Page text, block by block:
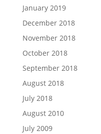
January 2019
December 2018
November 2018
October 2018
September 2018
August 2018
July 2018
August 2010
July 2009